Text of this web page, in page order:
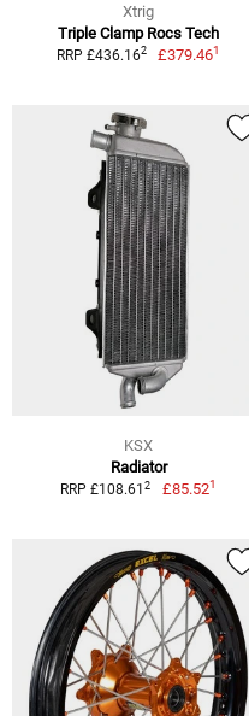
Xtrig
Triple Clamp Rocs Tech
RRP £436.162 £379.461
KSX
Radiator
RRP £108.612 £85.521